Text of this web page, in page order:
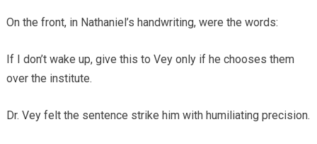
On the front, in Nathaniel’s handwriting, were the words:
If I don’t wake up, give this to Vey only if he chooses them
over the institute.
Dr. Vey felt the sentence strike him with humiliating precision.